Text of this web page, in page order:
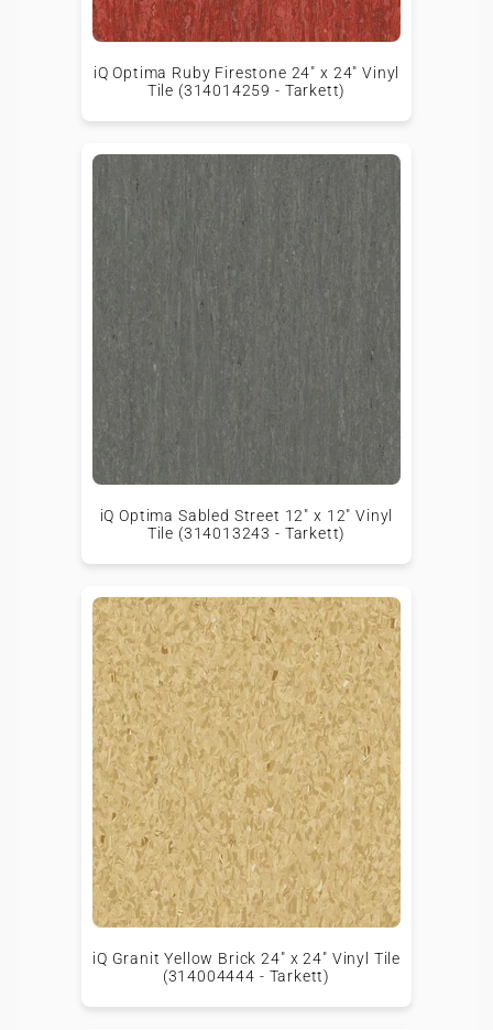
iQ Optima Ruby Firestone 24" x 24" Vinyl
Tile (314014259 - Tarkett)
iQ Optima Sabled Street 12" x 12" Vinyl
Tile (314013243 - Tarkett)
iQ Granit Yellow Brick 24" x 24" Vinyl Tile
(314004444 - Tarkett)